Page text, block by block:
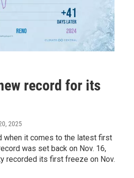
record for its
2025
when it comes to the latest first
was set back on Nov. 16,
recorded its first freeze on Nov.